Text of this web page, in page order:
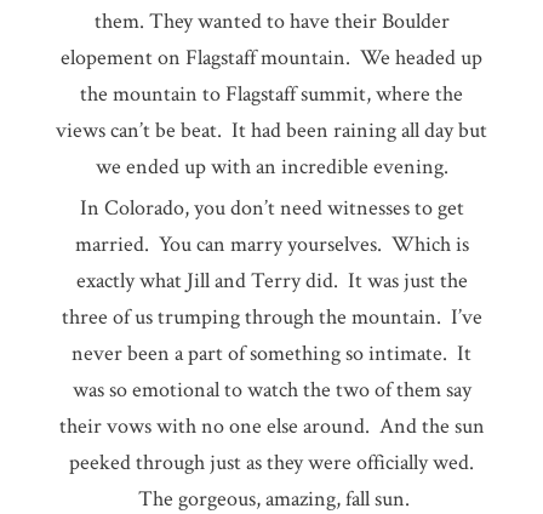
them. They wanted to have their Boulder
elopement on Flagstaff mountain. We headed up
the mountain to Flagstaff summit, where the
views can’t be beat. It had been raining all day but
we ended up with an incredible evening.
In Colorado, you don’t need witnesses to get
married. You can marry yourselves. Which is
exactly what Jill and Terry did. It was just the
three of us trumping through the mountain. I’ve
never been a part of something so intimate. It
was so emotional to watch the two of them say
their vows with no one else around. And the sun
peeked through just as they were officially wed.
The gorgeous, amazing, fall sun.